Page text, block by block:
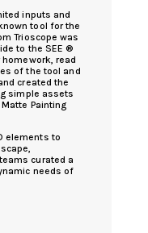
inputs and
tool for the
Trioscope was
to the SEE ®
read
of the tool and
created the
simple assets
Painting
elements to
curated a
needs of